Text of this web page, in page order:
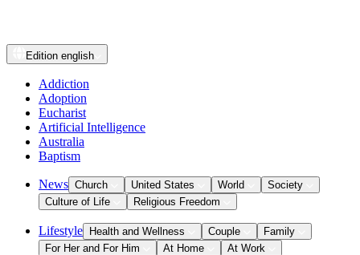
Edition english
Addiction
Adoption
Eucharist
Artificial Intelligence
Australia
Baptism
News Church United States World
Society
Culture of Life
Religious Freedom
Lifestyle Health and Wellness Couple
Family
For Her and For Him
At Home At Work